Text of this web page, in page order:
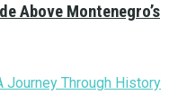
Above Montenegro’s